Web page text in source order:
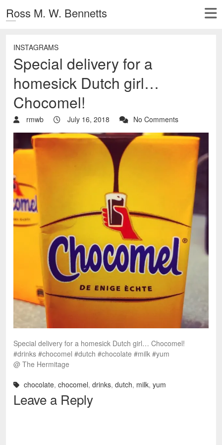
Ross M. W. Bennetts
INSTAGRAMS
Special delivery for a
homesick Dutch girl…
Chocomel!
rmwb July 16, 2018 No Comments
Special delivery for a homesick Dutch girl… Chocomel!
#drinks #chocomel #dutch #chocolate #milk #yum
@ The Hermitage
chocolate, chocomel, drinks, dutch, milk, yum
Leave a Reply